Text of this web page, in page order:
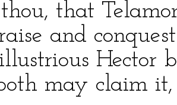
that
and
Hector
may claim